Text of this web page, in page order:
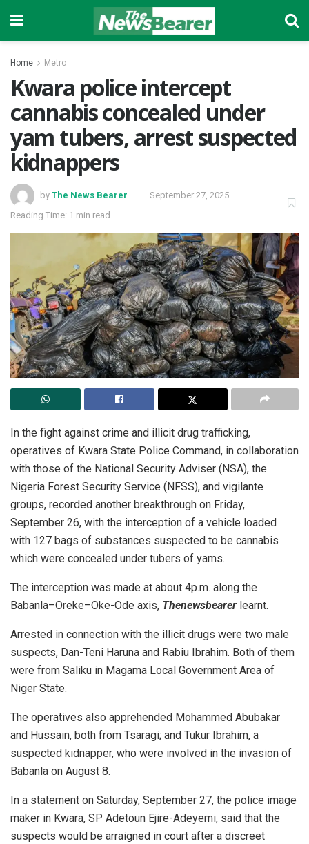
Home Metro
Kwara police intercept
cannabis concealed under
yam tubers, arrest suspected
kidnappers
by The News Bearer
September 27, 2025
Reading Time: 1 min read
In the fight against crime and illicit drug trafficking,
operatives of Kwara State Police Command, in collaboration
with those of the National Security Adviser (NSA), the
Nigeria Forest Security Service (NFSS), and vigilante
groups, recorded another breakthrough on Friday,
September 26, with the interception of a vehicle loaded
with 127 bags of substances suspected to be cannabis
which were concealed under tubers of yams.
The interception was made at about 4p.m. along the
Babanla–Oreke–Oke-Ode axis, Thenewsbearer learnt.
Arrested in connection with the illicit drugs were two male
suspects, Dan-Teni Haruna and Rabiu Ibrahim. Both of them
were from Saliku in Magama Local Government Area of
Niger State.
The operatives also apprehended Mohammed Abubakar
and Hussain, both from Tsaragi; and Tukur Ibrahim, a
suspected kidnapper, who were involved in the invasion of
Babanla on August 8.
In a statement on Saturday, September 27, the police image
maker in Kwara, SP Adetoun Ejire-Adeyemi, said that the
suspects would be arraigned in court after a discreet